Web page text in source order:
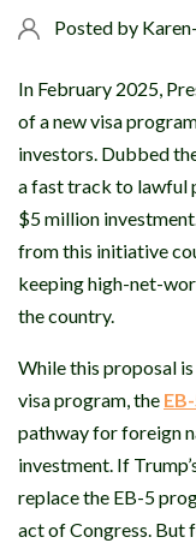
Posted by
In February 2025,
of a new visa
investors. Dubbed
a fast track to lawful
$5 million
from this initiative
keeping high-net-
the country.
While this proposal
visa program, the
pathway for foreign
investment. If
replace the EB-5
act of Congress. But